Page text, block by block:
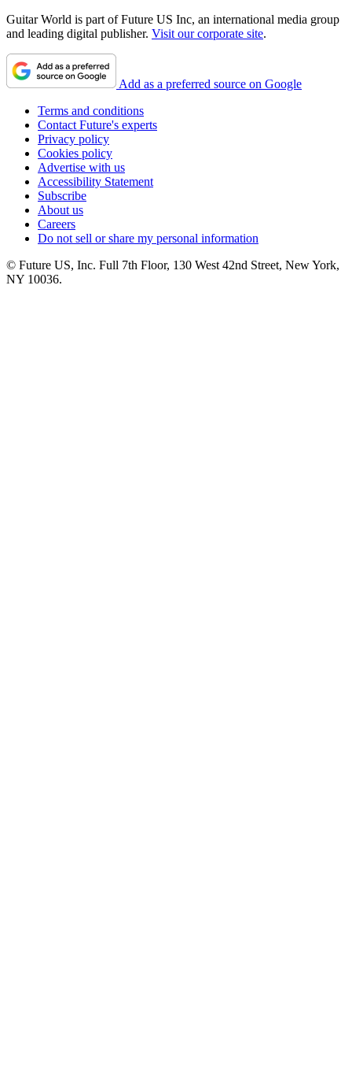
Guitar World is part of Future US Inc, an international media group
and leading digital publisher. Visit our corporate site.
Add as a preferred source on Google
Terms and conditions
Contact Future's experts
Privacy policy
Cookies policy
Advertise with us
Accessibility Statement
Subscribe
About us
Careers
Do not sell or share my personal information
© Future US, Inc. Full 7th Floor, 130 West 42nd Street, New York,
NY 10036.